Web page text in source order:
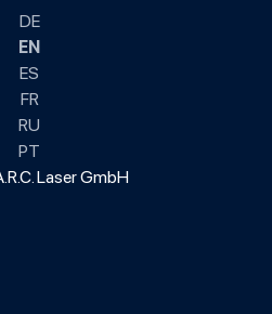
DE
EN
ES
FR
RU
PT
Laser GmbH